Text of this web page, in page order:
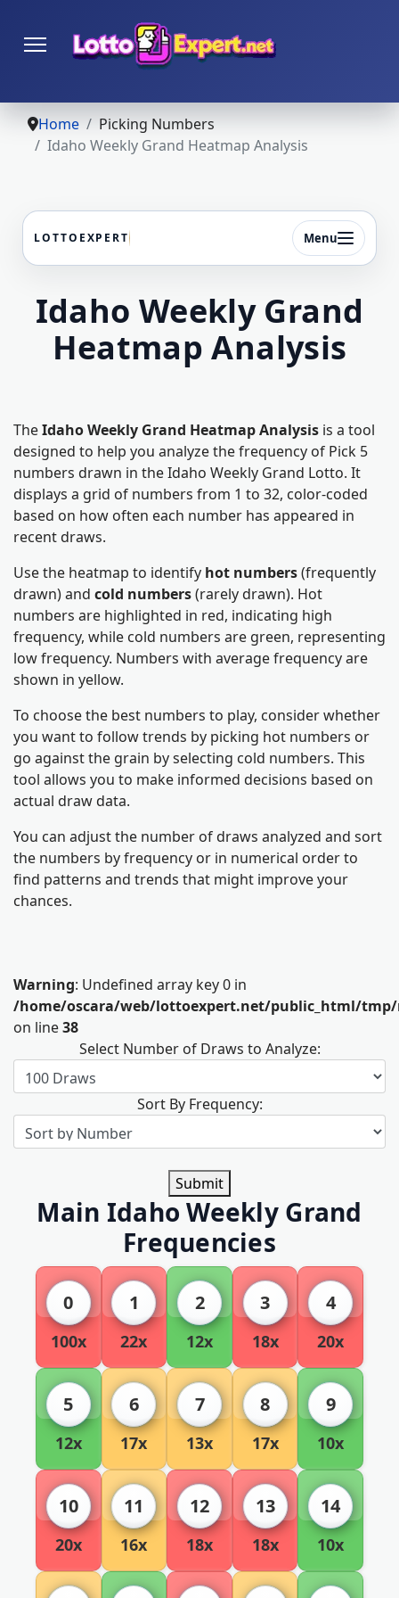
Home
Picking Numbers
Idaho Weekly Grand Heatmap Analysis
LOTTOEXPERT Menu
Idaho Weekly Grand
Heatmap Analysis
TheIdaho Weekly Grand Heatmap Analysis is a tool
designed to help you analyze the frequency of Pick 5
numbers drawn in the Idaho Weekly Grand Lotto. It
displays a grid of numbers from 1 to 32, color-coded
based on how often each number has appeared in
recent draws.
Use the heatmap to identify hot numbers(frequently
drawn) and cold numbers(rarely drawn). Hot
numbers are highlighted in red, indicating high
frequency, while cold numbers are green, representing
low frequency. Numbers with average frequency are
shown in yellow.
To choose the best numbers to play, consider whether
you want to follow trends by picking hot numbers or
go against the grain by selecting cold numbers. This
tool allows you to make informed decisions based on
actual draw data.
You can adjust the number of draws analyzed and sort
the numbers by frequency or in numerical order to
find patterns and trends that might improve your
chances.
Warning: Undefined array key 0 in
/home/oscara/web/lottoexpert.net/public_html/tmp/
on line38
Select Number of Draws to Analyze:
Sort By Frequency:
Submit
Main Idaho Weekly Grand
Frequencies
0
100x
1
22x
2
12x
3
18x
4
20x
5
12x
6
17x
7
13x
8
17x
9
10x
10
20x
11
16x
12
18x
13
18x
14
10x